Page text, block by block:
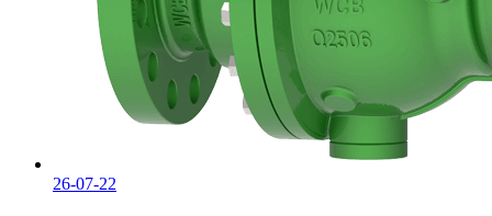
26-07-22